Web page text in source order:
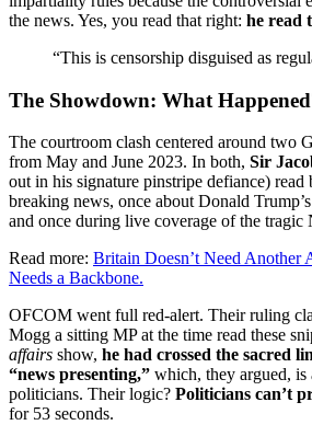
the news. Yes, you read that right: he read
“This is censorship disguised as
The Showdown: What
The courtroom clash centered around two
from May and June 2023. In both, Sir
out in his signature pinstripe defiance) read
breaking news, once about Donald
and once during live coverage of the tragic
Read more: Britain Doesn’t Need Another
Needs a Backbone.
OFCOM went full red-alert. Their ruling
Mogg a sitting MP at the time read these
affairs show, he had crossed the sacred
“news presenting,” which, they argued, is
politicians. Their logic? Politicians can’t
for 53 seconds.